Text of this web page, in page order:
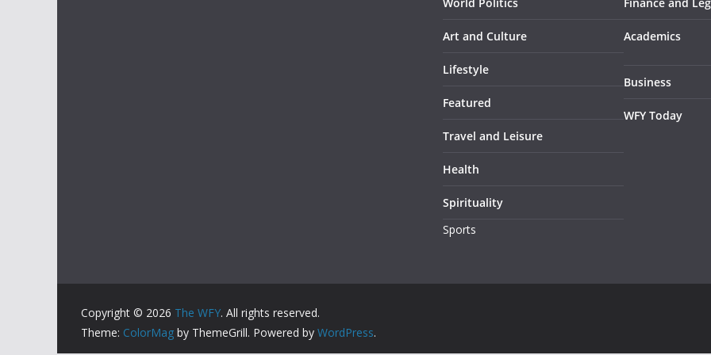
Art and Culture
Lifestyle
Featured
Travel and Leisure
Health
Spirituality
Sports
Academics
Business
WFY Today
Copyright © 2026 The WFY. All rights reserved.
Theme: ColorMag by ThemeGrill. Powered by WordPress.